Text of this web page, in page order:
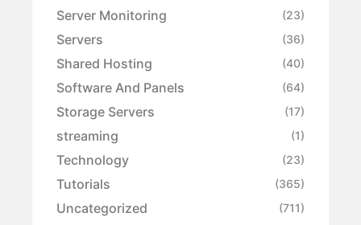
Server Monitoring (23)
Servers (36)
Shared Hosting (40)
Software And Panels (64)
Storage Servers (17)
streaming (1)
Technology (23)
Tutorials (365)
Uncategorized (711)